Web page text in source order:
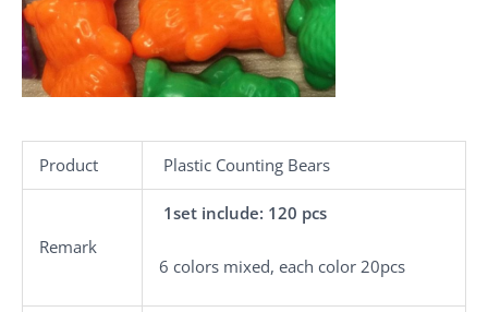
Product Plastic Counting Bears
Remark
1set include: 120 pcs
6 colors mixed, each color 20pcs